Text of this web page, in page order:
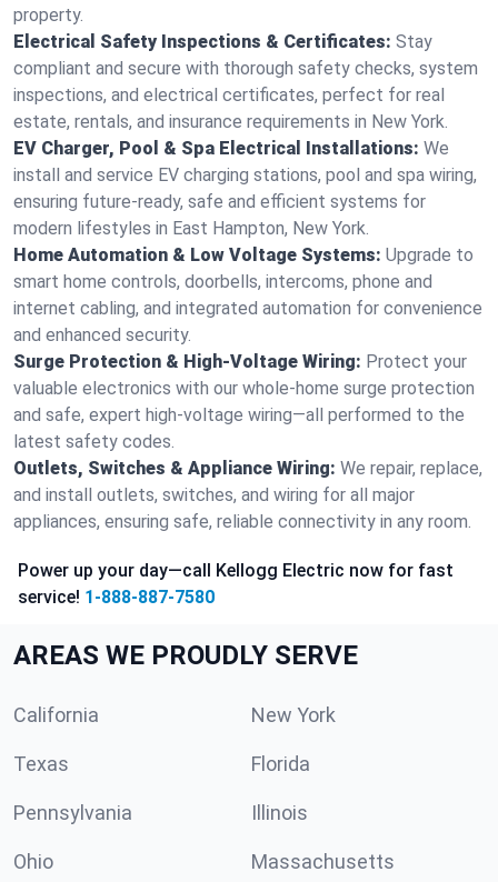
property.
Electrical Safety Inspections & Certificates: Stay
compliant and secure with thorough safety checks, system
inspections, and electrical certificates, perfect for real
estate, rentals, and insurance requirements in New York.
EV Charger, Pool & Spa Electrical Installations: We
install and service EV charging stations, pool and spa wiring,
ensuring future-ready, safe and efficient systems for
modern lifestyles in East Hampton, New York.
Home Automation & Low Voltage Systems: Upgrade to
smart home controls, doorbells, intercoms, phone and
internet cabling, and integrated automation for convenience
and enhanced security.
Surge Protection & High-Voltage Wiring: Protect your
valuable electronics with our whole-home surge protection
and safe, expert high-voltage wiring—all performed to the
latest safety codes.
Outlets, Switches & Appliance Wiring: We repair, replace,
and install outlets, switches, and wiring for all major
appliances, ensuring safe, reliable connectivity in any room.
Power up your day—call Kellogg Electric now for fast
service! 1-888-887-7580
AREAS WE PROUDLY SERVE
California New York
Texas Florida
Pennsylvania Illinois
Ohio Massachusetts